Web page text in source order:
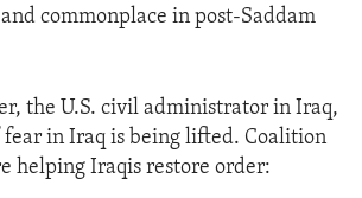
commonplace in post-Saddam
the U.S. civil administrator in Iraq,
fear in Iraq is being lifted. Coalition
helping Iraqis restore order: